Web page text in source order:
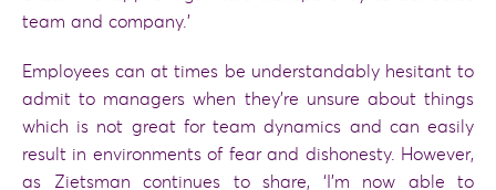
team and company.’
Employees can at times be understandably hesitant to
admit to managers when they’re unsure about things
which is not great for team dynamics and can easily
result in environments of fear and dishonesty. However,
as Zietsman continues to share, ‘I’m now able to